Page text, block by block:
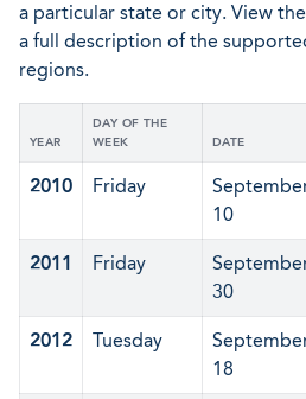
a particular state or city. View
a full description of the
regions.
YEAR
DAY OF THE
WEEK
DATE
2010 Friday
10
2011 Friday
30
2012 Tuesday
18